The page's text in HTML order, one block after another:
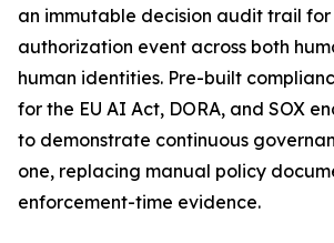
an immutable decision audit trail
authorization event across both
human identities. Pre-built
for the EU AI Act, DORA, and SOX
to demonstrate continuous
one, replacing manual policy
enforcement-time evidence.